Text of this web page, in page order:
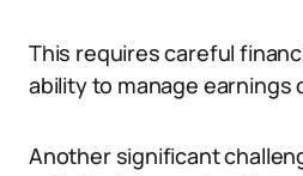
This requires careful
ability to manage earnings
Another significant